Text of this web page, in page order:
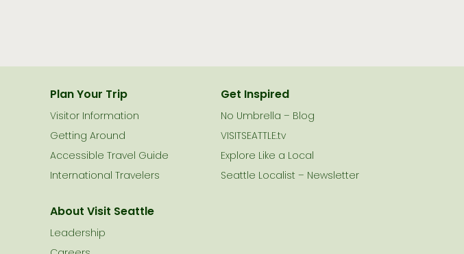
Plan Your Trip
Visitor Information
Getting Around
Accessible Travel Guide
International Travelers
Get Inspired
No Umbrella – Blog
VISITSEATTLE.tv
Explore Like a Local
Seattle Localist – Newsletter
About Visit Seattle
Leadership